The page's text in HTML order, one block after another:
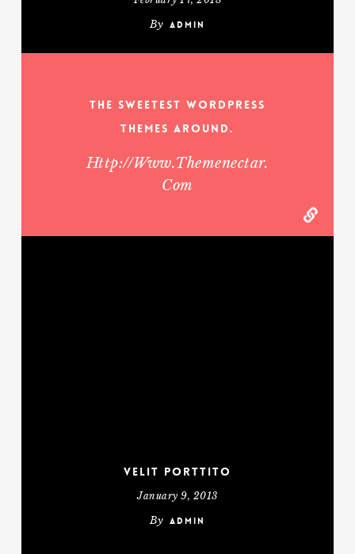
By admin
The Sweetest WordPress
Themes Around.
Http://www.themenectar.
Com
Velit Porttito
January 9, 2013
By admin